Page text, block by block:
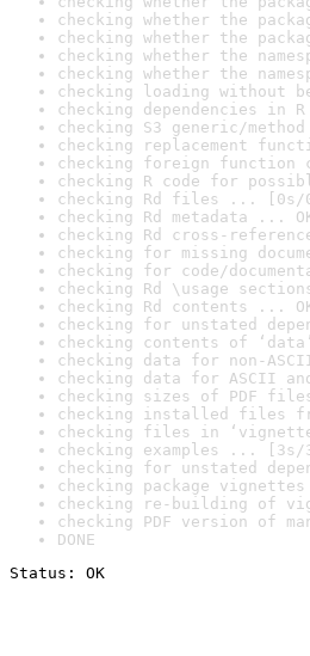
checking whether the
checking whether the
checking whether the
checking whether the
checking loading without
checking dependencies in
checking S3 generic/
checking replacement
checking foreign function
checking R code for
checking Rd files ... [0s/
checking Rd metadata ...
checking Rd cross-
checking for missing
checking for code/
checking Rd \usage
checking Rd contents ...
checking for unstated
checking contents of
checking data for non-
checking data for ASCII
checking sizes of PDF
checking installed files
checking files in
checking examples ... [3s/
checking for unstated
checking package
checking re-building of
checking PDF version of
DONE
Status: OK